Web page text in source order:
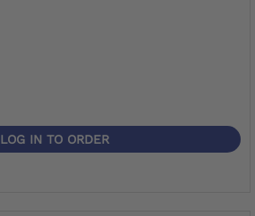
LOG IN TO ORDER